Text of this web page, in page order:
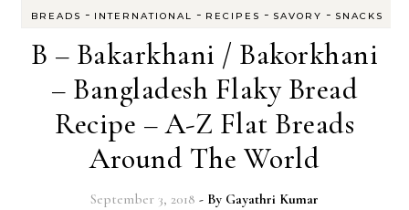
BREADS - INTERNATIONAL - RECIPES - SAVORY - SNACKS
B – Bakarkhani / Bakorkhani
– Bangladesh Flaky Bread
Recipe – A-Z Flat Breads
Around The World
September 3, 2018 - By Gayathri Kumar